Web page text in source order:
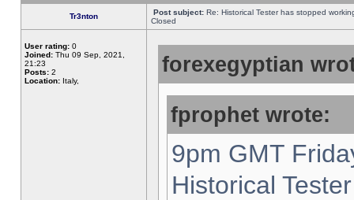
Tr3nton Post subject: Re: Historical Tester has stopped
Closed
User rating: 0
Joined: Thu 09 Sep, 2021,
21:23
Posts: 2
Location: Italy,
forexegyptian
fprophet wrote:
9pm GMT
Historical